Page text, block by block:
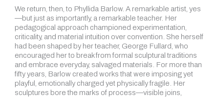
We return, then, to Phyllida Barlow. A remarkable artist, yes
—but just as importantly, a remarkable teacher. Her
pedagogical approach championed experimentation,
criticality, and material intuition over convention. She herself
had been shaped by her teacher, George Fullard, who
encouraged her to break from formal sculptural traditions
and embrace everyday, salvaged materials. For more than
fifty years, Barlow created works that were imposing yet
playful, emotionally charged yet physically fragile. Her
sculptures bore the marks of process—visible joins,